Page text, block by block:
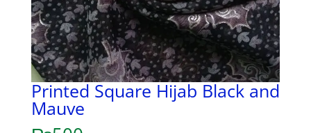
Printed Square Hijab Black and
Mauve